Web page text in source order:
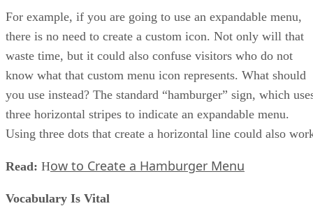
For example, if you are going to use an expandable menu,
there is no need to create a custom icon. Not only will that
waste time, but it could also confuse visitors who do not
know what that custom menu icon represents. What should
you use instead? The standard “hamburger” sign, which
three horizontal stripes to indicate an expandable menu.
Using three dots that create a horizontal line could also
Read: How to Create a Hamburger Menu
Vocabulary Is Vital